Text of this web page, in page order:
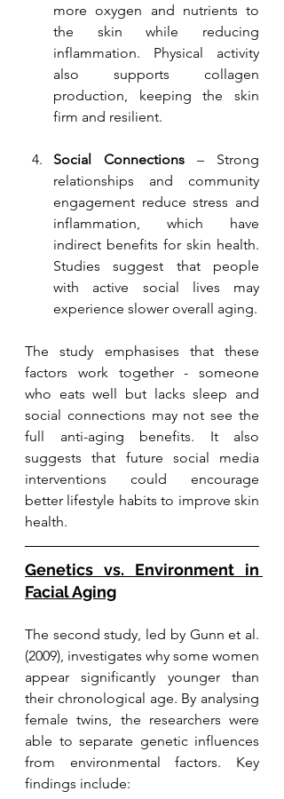
more oxygen and nutrients to
the skin while reducing
inflammation. Physical activity
also supports collagen
production, keeping the skin
firm and resilient.
Social Connections – Strong
relationships and community
engagement reduce stress and
inflammation, which have
indirect benefits for skin health.
Studies suggest that people
with active social lives may
experience slower overall aging.
The study emphasises that these
factors work together - someone
who eats well but lacks sleep and
social connections may not see the
full anti-aging benefits. It also
suggests that future social media
interventions could encourage
better lifestyle habits to improve skin
health.
Genetics vs. Environment in
Facial Aging
The second study, led by Gunn et al.
(2009), investigates why some women
appear significantly younger than
their chronological age. By analysing
female twins, the researchers were
able to separate genetic influences
from environmental factors. Key
findings include: